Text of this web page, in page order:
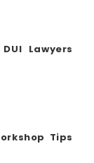
Lawyers
Tips